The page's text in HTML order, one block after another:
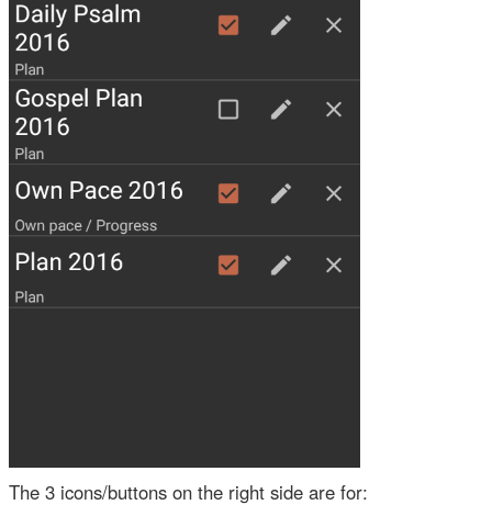
The 3 icons/buttons on the right side are for: